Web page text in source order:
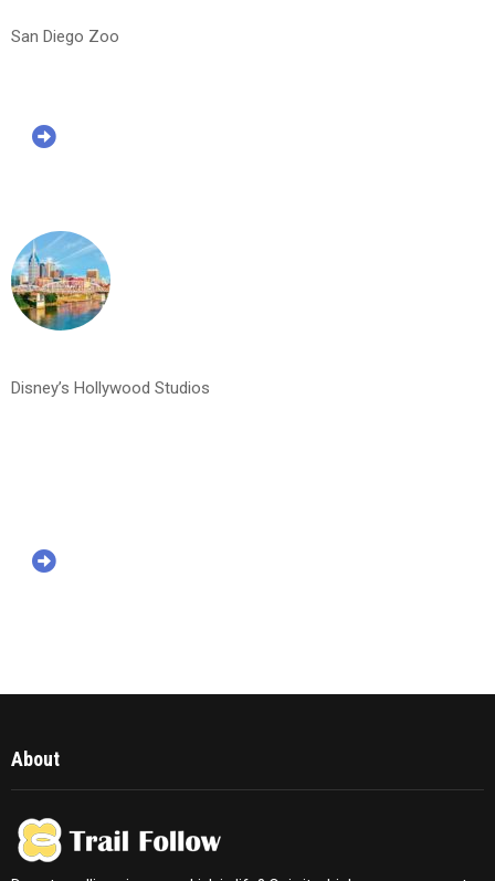
San Diego Zoo
Disney’s Hollywood Studios
About